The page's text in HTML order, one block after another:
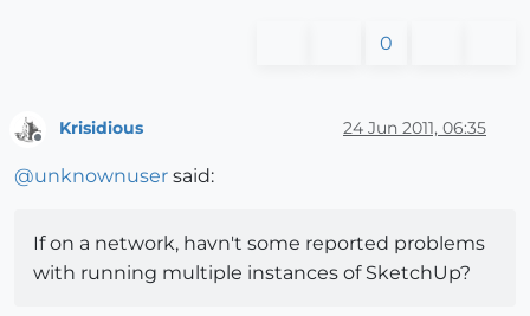
0
Offline
Krisidious 24 Jun 2011, 06:35
@unknownuser said:
If on a network, havn't some reported problems
with running multiple instances of SketchUp?